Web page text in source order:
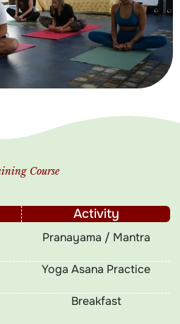
Course
Activity
Pranayama / Mantra
Yoga Asana Practice
Breakfast